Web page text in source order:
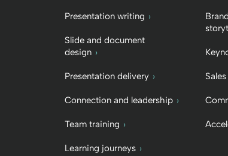
Presentation writing
Slide and document
design
Presentation delivery
Connection and leadership
Team training
Learning journeys